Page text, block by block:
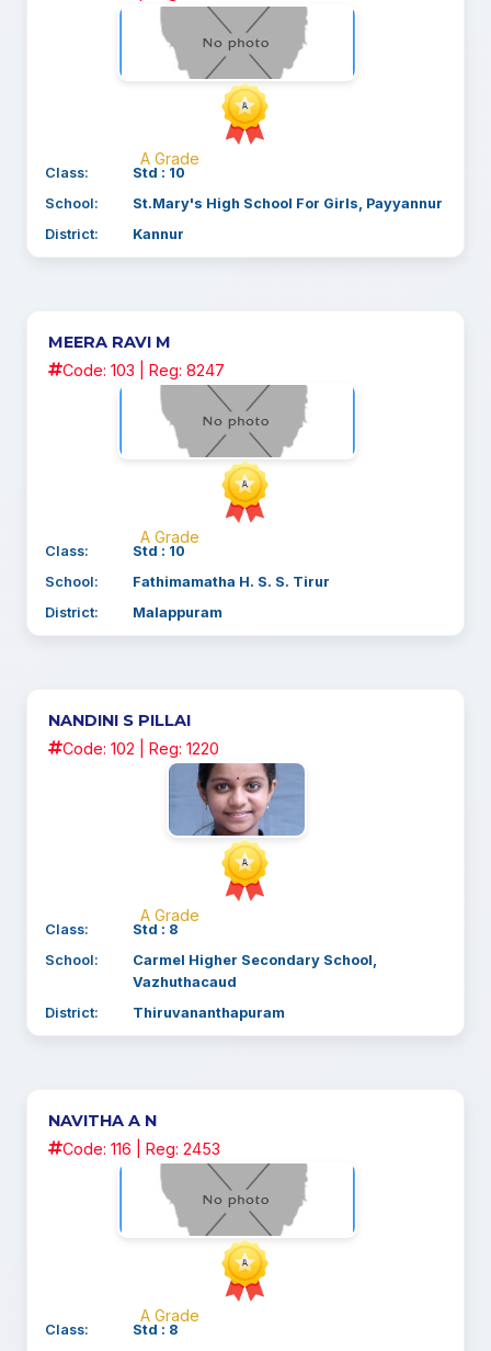
A Grade
Class:
Std : 10
School:
St.Mary's High School For Girls, Payyannur
District:
Kannur
MEERA RAVI M
Code: 103 | Reg: 8247
A Grade
Class:
Std : 10
School:
Fathimamatha H. S. S. Tirur
District:
Malappuram
NANDINI S PILLAI
Code: 102 | Reg: 1220
A Grade
Class:
Std : 8
School:
Carmel Higher Secondary School,
Vazhuthacaud
District:
Thiruvananthapuram
NAVITHA A N
Code: 116 | Reg: 2453
A Grade
Class:
Std : 8